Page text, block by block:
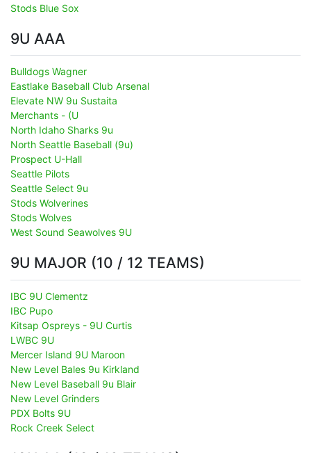
Stods Blue Sox
9U AAA
Bulldogs Wagner
Eastlake Baseball Club Arsenal
Elevate NW 9u Sustaita
Merchants - (U
North Idaho Sharks 9u
North Seattle Baseball (9u)
Prospect U-Hall
Seattle Pilots
Seattle Select 9u
Stods Wolverines
Stods Wolves
West Sound Seawolves 9U
9U MAJOR (10 / 12 TEAMS)
IBC 9U Clementz
IBC Pupo
Kitsap Ospreys - 9U Curtis
LWBC 9U
Mercer Island 9U Maroon
New Level Bales 9u Kirkland
New Level Baseball 9u Blair
New Level Grinders
PDX Bolts 9U
Rock Creek Select